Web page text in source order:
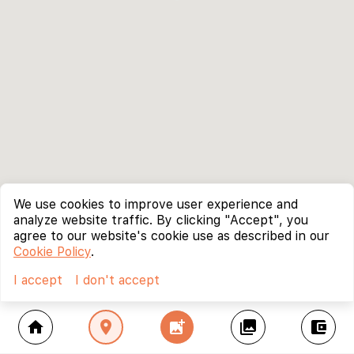
home location_on add_photo_alternate collections account_balance_wallet
We use cookies to improve user experience and
analyze website traffic. By clicking "Accept", you
agree to our website's cookie use as described in our
Cookie Policy.
I accept
I don't accept